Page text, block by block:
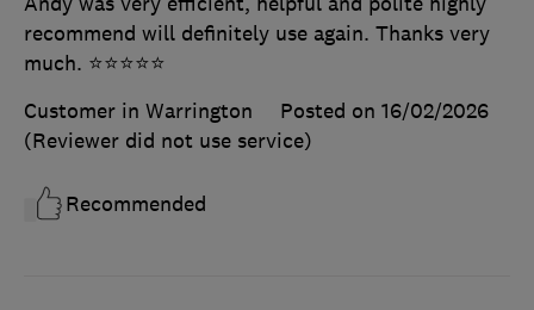
recommend will definitely use again. Thanks very
much. ⭐️⭐️⭐️⭐️⭐️
Customer in Warrington
Posted on 16/02/2026
(Reviewer did not use service)
Recommended